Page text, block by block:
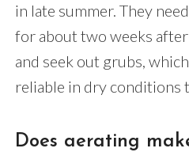
in late summer. They
for about two weeks
and seek out grubs,
reliable in dry conditions
Does aerating